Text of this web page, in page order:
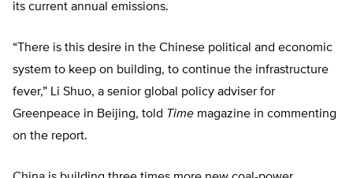
its current annual emissions.
“There is this desire in the Chinese political and economic
system to keep on building, to continue the infrastructure
fever,” Li Shuo, a senior global policy adviser for
Greenpeace in Beijing, told Time magazine in commenting
on the report.